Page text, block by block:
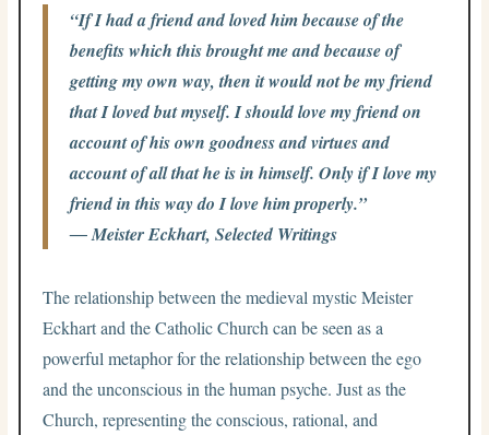
“If I had a friend and loved him because of the
benefits which this brought me and because of
getting my own way, then it would not be my friend
that I loved but myself. I should love my friend on
account of his own goodness and virtues and
account of all that he is in himself. Only if I love my
friend in this way do I love him properly.”
― Meister Eckhart, Selected Writings
The relationship between the medieval mystic Meister
Eckhart and the Catholic Church can be seen as a
powerful metaphor for the relationship between the ego
and the unconscious in the human psyche. Just as the
Church, representing the conscious, rational, and